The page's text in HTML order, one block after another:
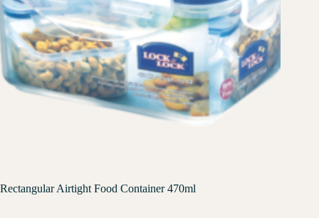
Rectangular Airtight Food Container 470ml